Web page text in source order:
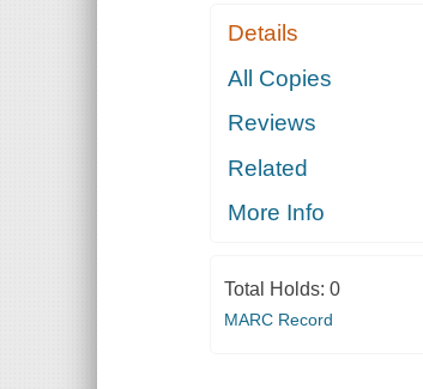
Details
All Copies
Reviews
Related
More Info
Total Holds: 0
MARC Record